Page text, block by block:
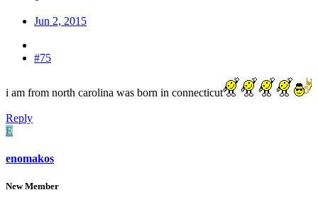
Jun 2, 2015
#75
i am from north carolina was born in connecticut
Reply
E
enomakos
New Member